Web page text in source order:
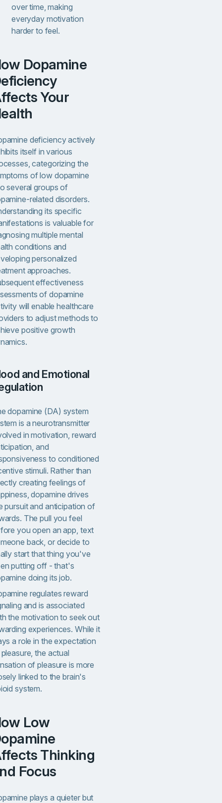
over time, making
everyday motivation
harder to feel.
Your
deficiency actively
itself in various
categorizing the
of low dopamine
several groups of
related disorders.
its specific
is valuable for
multiple mental
conditions and
personalized
approaches.
effectiveness
of dopamine
will enable healthcare
to adjust methods to
positive growth
dopamine (DA) system
is a neurotransmitter
in motivation, reward
and
to conditioned
stimuli. Rather than
creating feelings of
dopamine drives
pursuit and anticipation of
The pull you feel
you open an app, text
back, or decide to
start that thing you've
putting off - that's
doing its job.
regulates reward
and is associated
the motivation to seek out
experiences. While it
a role in the expectation
the actual
of pleasure is more
linked to the brain's
system.
Thinking
Focus
plays a quieter but